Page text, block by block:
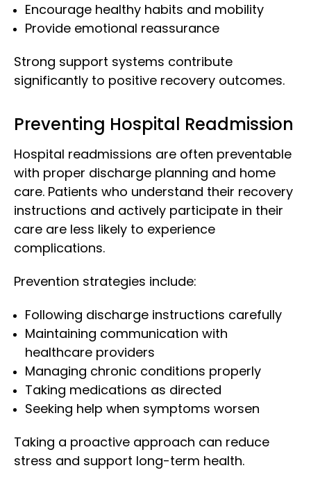
Encourage healthy habits and mobility
Provide emotional reassurance
Strong support systems contribute
significantly to positive recovery outcomes.
Preventing Hospital Readmission
Hospital readmissions are often preventable
with proper discharge planning and home
care. Patients who understand their recovery
instructions and actively participate in their
care are less likely to experience
complications.
Prevention strategies include:
Following discharge instructions carefully
Maintaining communication with
healthcare providers
Managing chronic conditions properly
Taking medications as directed
Seeking help when symptoms worsen
Taking a proactive approach can reduce
stress and support long-term health.